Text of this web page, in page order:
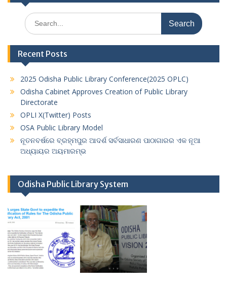
Search
for:
Recent Posts
2025 Odisha Public Library Conference(2025 OPLC)
Odisha Cabinet Approves Creation of Public Library
Directorate
OPLI X(Twitter) Posts
OSA Public Library Model
ନୂତନବର୍ଷରେ ବ୍ରହ୍ମପୁର ଆଦର୍ଶ ସର୍ବସାଧାରଣ ପାଠାଗାରର ଏକ ନୂଆ
ଅଧ୍ୟାୟର ଅୟମାରମ୍ଭ
Odisha Public Library System